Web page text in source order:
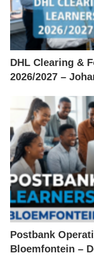
DHL Clearing &
2026/2027 –
Postbank
Bloemfontein –